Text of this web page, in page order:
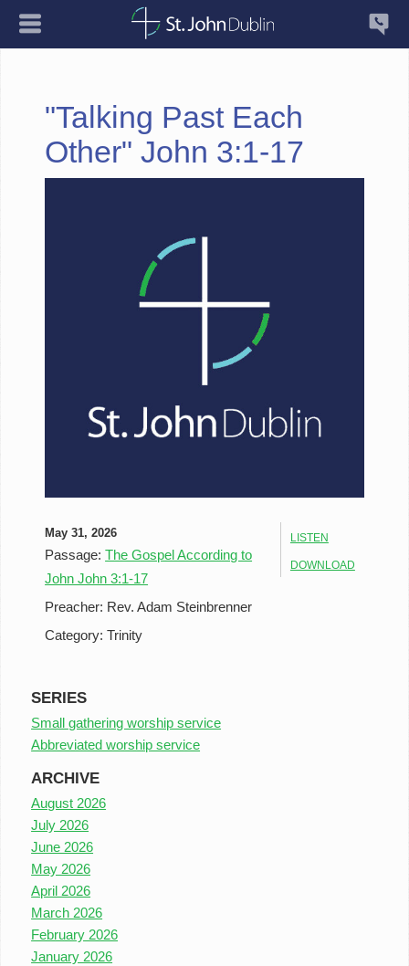
"Talking Past Each
Other" John 3:1-17
LISTEN
DOWNLOAD
May 31, 2026
Passage: The Gospel According to
John John 3:1-17
Preacher: Rev. Adam Steinbrenner
Category: Trinity
SERIES
Small gathering worship service
Abbreviated worship service
ARCHIVE
August 2026
July 2026
June 2026
May 2026
April 2026
March 2026
February 2026
January 2026